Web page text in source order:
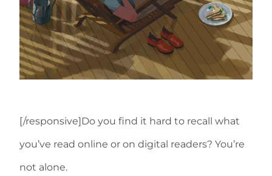
[/responsive]Do you find it hard to recall what
you’ve read online or on digital readers? You’re
not alone.